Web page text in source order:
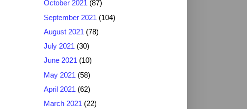
October 2021 (87)
September 2021 (104)
August 2021 (78)
July 2021 (30)
June 2021 (10)
May 2021 (58)
April 2021 (62)
March 2021 (22)